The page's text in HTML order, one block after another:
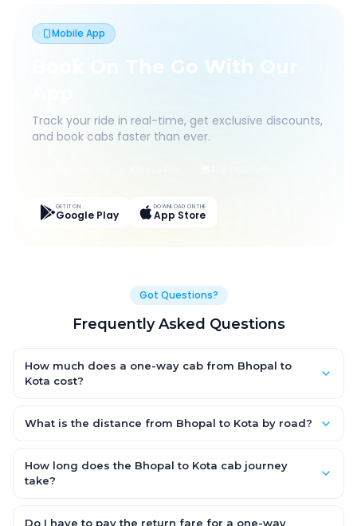
Mobile App
Book On The Go With Our
Track your ride in real-time, get exclusive discounts,
and book cabs faster than ever.
GET IT ON
Google Play
DOWNLOAD ON THE
App Store
Got Questions?
Frequently Asked Questions
How much does a one-way cab from Bhopal to
Kota cost?
Hatchback, with Sedan and SUV priced a little higher. Every fare
What is the distance from Bhopal to Kota by road?
road.
How long does the Bhopal to Kota cab journey
take?
depending on traffic and any stops you make.
Do I have to pay the return fare for a one-way